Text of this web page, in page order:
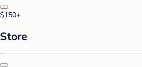
$150+
Store